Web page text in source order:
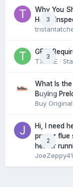
3
Why You
Home
3
GFCI
TXHME ·
0
What Is
Buying
Buy Original
2
Hi, I need
proper flue
heater